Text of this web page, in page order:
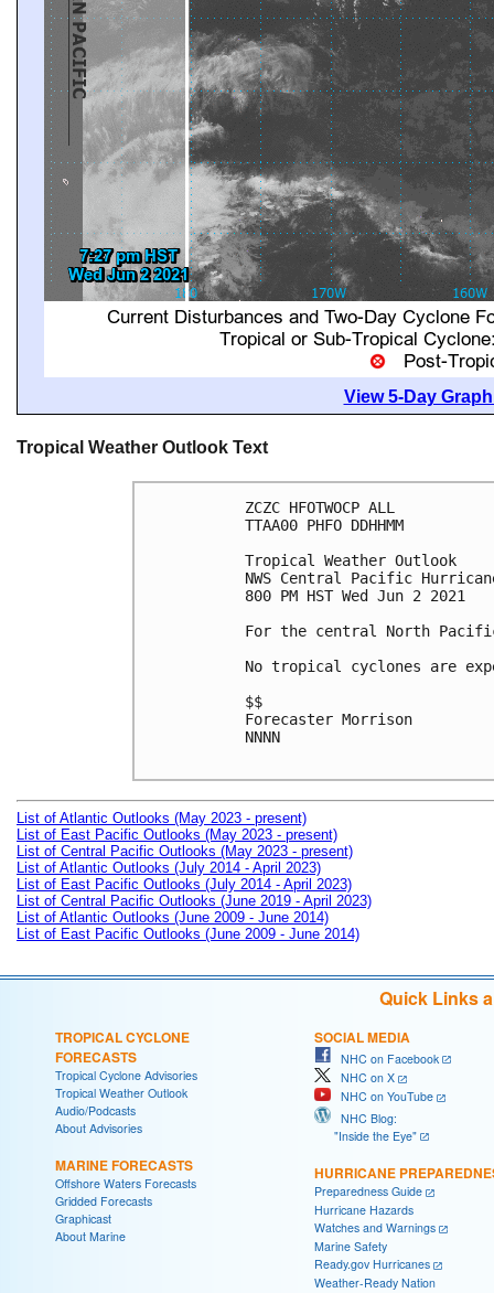
View 5-Day
Tropical Weather Outlook Text
ZCZC HFOTWOCP ALL
TTAA00 PHFO DDHHMM
Tropical Weather Outlook
NWS Central Pacific
800 PM HST Wed Jun 2 2021
For the central North
No tropical cyclones are
$$
Forecaster Morrison
NNNN
List of Atlantic Outlooks (May 2023 - present)
List of East Pacific Outlooks (May 2023 - present)
List of Central Pacific Outlooks (May 2023 - present)
List of Atlantic Outlooks (July 2014 - April 2023)
List of East Pacific Outlooks (July 2014 - April 2023)
List of Central Pacific Outlooks (June 2019 - April 2023)
List of Atlantic Outlooks (June 2009 - June 2014)
List of East Pacific Outlooks (June 2009 - June 2014)
Quick Links
TROPICAL CYCLONE
FORECASTS
Tropical Cyclone Advisories
Tropical Weather Outlook
Audio/Podcasts
About Advisories
MARINE FORECASTS
Offshore Waters Forecasts
Gridded Forecasts
Graphicast
About Marine
SOCIAL MEDIA
NHC on Facebook
NHC on X
NHC on YouTube
NHC Blog:
"Inside the Eye"
HURRICANE
Preparedness Guide
Hurricane Hazards
Watches and Warnings
Marine Safety
Ready.gov Hurricanes
Weather-Ready Nation